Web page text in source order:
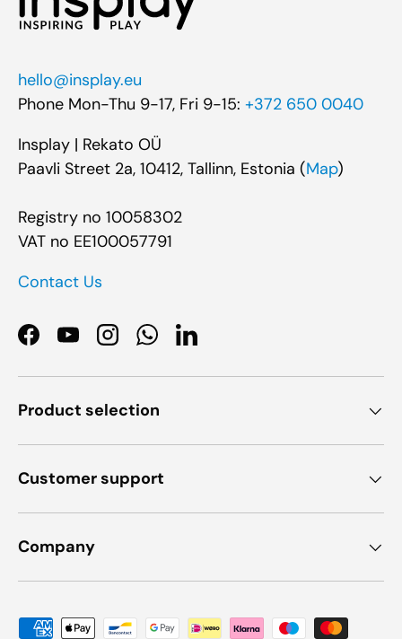
hello@insplay.eu
Phone Mon-Thu 9-17, Fri 9-15: +372 650 0040
Insplay | Rekato OÜ
Paavli Street 2a, 10412, Tallinn, Estonia (Map)
Registry no 10058302
VAT no EE100057791
Contact Us
Facebook
YouTubeInstagramWhatsApp
LinkedIn
Product selection
Customer support
Company
Payment methods accepted